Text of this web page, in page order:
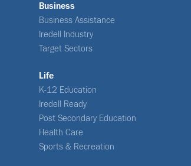
Business
Business Assistance
Iredell Industry
Target Sectors
Life
K-12 Education
Iredell Ready
Post Secondary Education
Health Care
Sports & Recreation